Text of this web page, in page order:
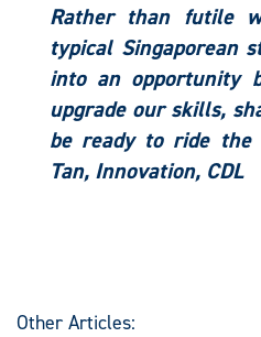
Rather than futile
typical Singaporean
into an opportunity
upgrade our skills,
be ready to ride the
Tan, Innovation, CDL
Other Articles: